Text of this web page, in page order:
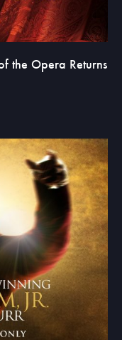
the Opera Returns